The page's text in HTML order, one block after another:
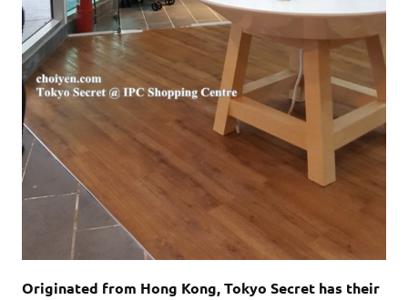
Originated from Hong Kong, Tokyo Secret has their